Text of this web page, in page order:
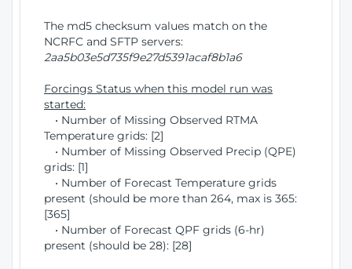
The md5 checksum values match on the
NCRFC and SFTP servers:
2aa5b03e5d735f9e27d5391acaf8b1a6
Forcings Status when this model run was
started:
• Number of Missing Observed RTMA
Temperature grids: [2]
• Number of Missing Observed Precip (QPE)
grids: [1]
• Number of Forecast Temperature grids
present (should be more than 264, max is 365:
[365]
• Number of Forecast QPF grids (6-hr)
present (should be 28): [28]